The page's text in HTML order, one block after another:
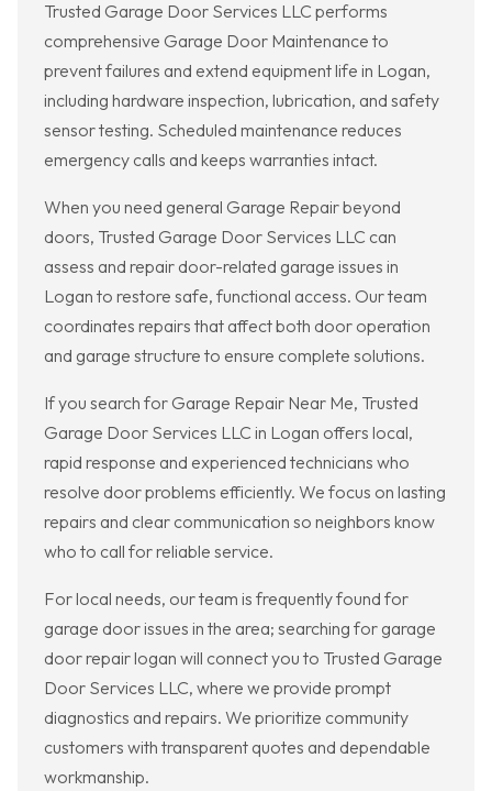
Trusted Garage Door Services LLC performs
comprehensive Garage Door Maintenance to
prevent failures and extend equipment life in Logan,
including hardware inspection, lubrication, and safety
sensor testing. Scheduled maintenance reduces
emergency calls and keeps warranties intact.
When you need general Garage Repair beyond
doors, Trusted Garage Door Services LLC can
assess and repair door-related garage issues in
Logan to restore safe, functional access. Our team
coordinates repairs that affect both door operation
and garage structure to ensure complete solutions.
If you search for Garage Repair Near Me, Trusted
Garage Door Services LLC in Logan offers local,
rapid response and experienced technicians who
resolve door problems efficiently. We focus on lasting
repairs and clear communication so neighbors know
who to call for reliable service.
For local needs, our team is frequently found for
garage door issues in the area; searching for garage
door repair logan will connect you to Trusted Garage
Door Services LLC, where we provide prompt
diagnostics and repairs. We prioritize community
customers with transparent quotes and dependable
workmanship.